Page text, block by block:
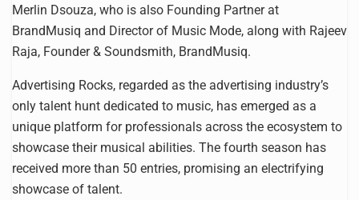
Merlin Dsouza, who is also Founding Partner at
BrandMusiq and Director of Music Mode, along with Rajeev
Raja, Founder & Soundsmith, BrandMusiq.
Advertising Rocks, regarded as the advertising industry’s
only talent hunt dedicated to music, has emerged as a
unique platform for professionals across the ecosystem to
showcase their musical abilities. The fourth season has
received more than 50 entries, promising an electrifying
showcase of talent.